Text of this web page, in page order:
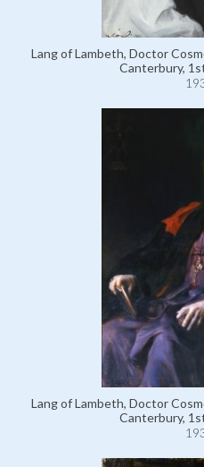
Lang of Lambeth, Doctor
Canterbury,
Lang of Lambeth, Doctor
Canterbury,